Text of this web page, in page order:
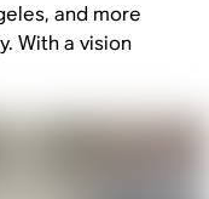
and more
With a vision